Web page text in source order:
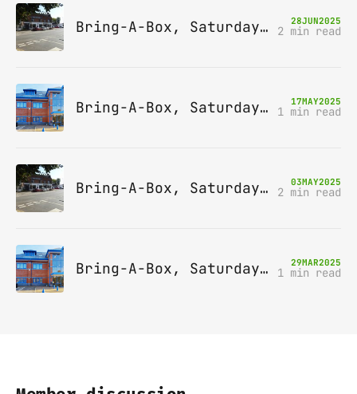
Bring-A-Box, Saturday 12th July 2025, Station pub, W Byfleet 28JUN2025
2 min read
Bring-A-Box, Saturday 14th June 2025, Leatherhead 17MAY2025
1 min read
Bring-A-Box, Saturday 10th May 2025, Station pub, W Byfleet 03MAY2025
2 min read
Bring-A-Box, Saturday 12th April 2025, Leatherhead 29MAR2025
1 min read